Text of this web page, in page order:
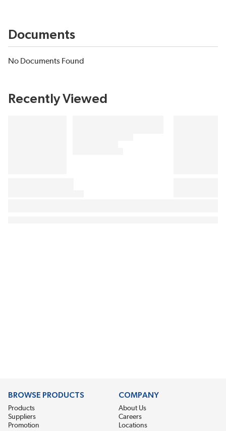
Documents
No Documents Found
Recently Viewed
BROWSE PRODUCTS
Products
Suppliers
Promotion
COMPANY
About Us
Careers
Locations